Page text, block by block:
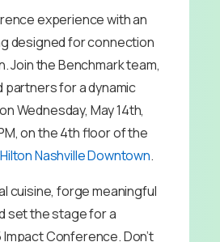
experience with an
designed for connection
Join the Benchmark team,
for a dynamic
Wednesday, May 14th,
on the 4th floor of the
Nashville Downtown.
cuisine, forge meaningful
set the stage for a
Conference. Don’t